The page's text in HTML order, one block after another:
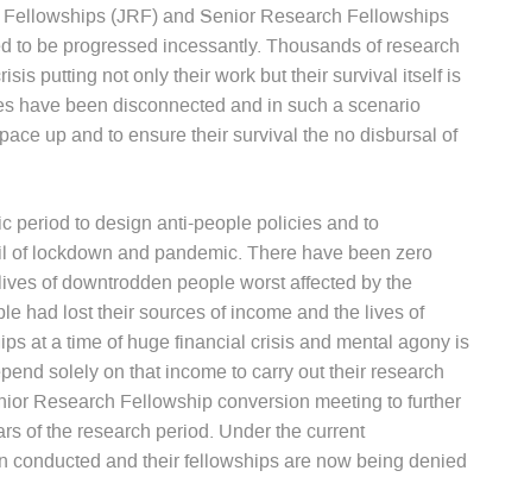
(JRF) and Senior Research Fellowships
to be progressed incessantly. Thousands of research
putting not only their work but their survival itself is
have been disconnected and in such a scenario
up and to ensure their survival the no disbursal of
period to design anti-people policies and to
lockdown and pandemic. There have been zero
of downtrodden people worst affected by the
had lost their sources of income and the lives of
at a time of huge financial crisis and mental agony is
solely on that income to carry out their research
Research Fellowship conversion meeting to further
of the research period. Under the current
and their fellowships are now being denied